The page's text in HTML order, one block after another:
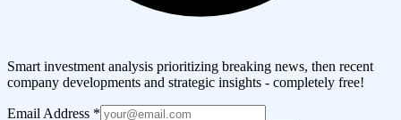
Smart investment analysis prioritizing breaking news, then recent
company developments and strategic insights - completely free!
Email Address *